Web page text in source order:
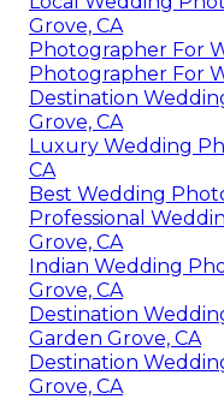
Grove, CA
Photographer For
Photographer For
Destination
Grove, CA
Luxury Wedding
CA
Best Wedding
Professional
Grove, CA
Indian Wedding
Grove, CA
Destination
Garden Grove, CA
Destination
Grove, CA